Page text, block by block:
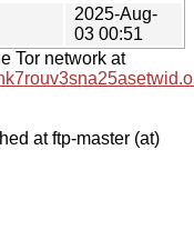
2025-Aug-
03 00:51
Tor network at
at ftp-master (at)